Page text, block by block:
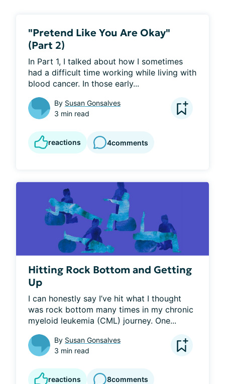
"Pretend Like You Are Okay"
(Part 2)
In Part 1, I talked about how I sometimes
had a difficult time working while living with
blood cancer. In those early...
By Susan Gonsalves
3 min read
reactions 4comments
Hitting Rock Bottom and Getting
Up
I can honestly say I’ve hit what I thought
was rock bottom many times in my chronic
myeloid leukemia (CML) journey. One...
By Susan Gonsalves
3 min read
reactions 8comments